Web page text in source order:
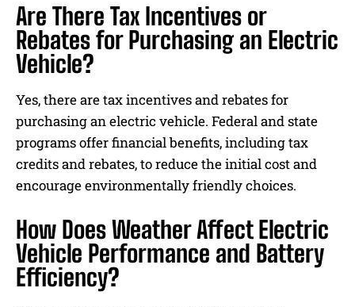
Are There Tax Incentives or
Rebates for Purchasing an Electric
Vehicle?
Yes, there are tax incentives and rebates for
purchasing an electric vehicle. Federal and state
programs offer financial benefits, including tax
credits and rebates, to reduce the initial cost and
encourage environmentally friendly choices.
How Does Weather Affect Electric
Vehicle Performance and Battery
Efficiency?